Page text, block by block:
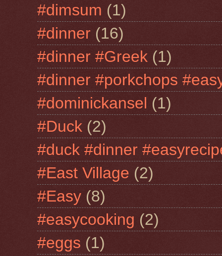
#dimsum (1)
#dinner (16)
#dinner #Greek (1)
#dinner #porkchops
#dominickansel (1)
#Duck (2)
#duck #dinner
#East Village (2)
#Easy (8)
#easycooking (2)
#eggs (1)